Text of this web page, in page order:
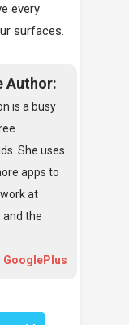
every
surfaces.
Author:
is a busy
She uses
apps to
at
and the
GooglePlus